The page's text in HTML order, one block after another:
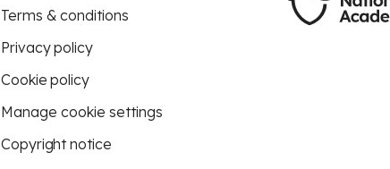
Terms & conditions
Privacy policy
Cookie policy
Manage cookie settings
Copyright notice